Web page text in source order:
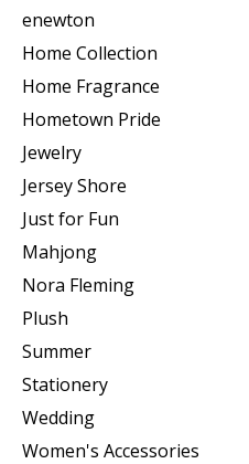
enewton
Home Collection
Home Fragrance
Hometown Pride
Jewelry
Jersey Shore
Just for Fun
Mahjong
Nora Fleming
Plush
Summer
Stationery
Wedding
Women's Accessories